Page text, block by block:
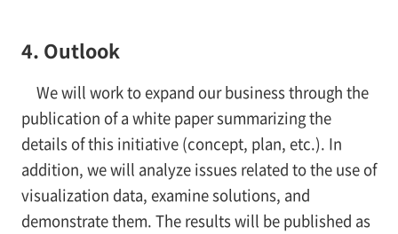
4. Outlook
We will work to expand our business through the
publication of a white paper summarizing the
details of this initiative (concept, plan, etc.). In
addition, we will analyze issues related to the use of
visualization data, examine solutions, and
demonstrate them. The results will be published as